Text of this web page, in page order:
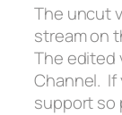
The uncut
stream on
The edited
Channel. If
support so